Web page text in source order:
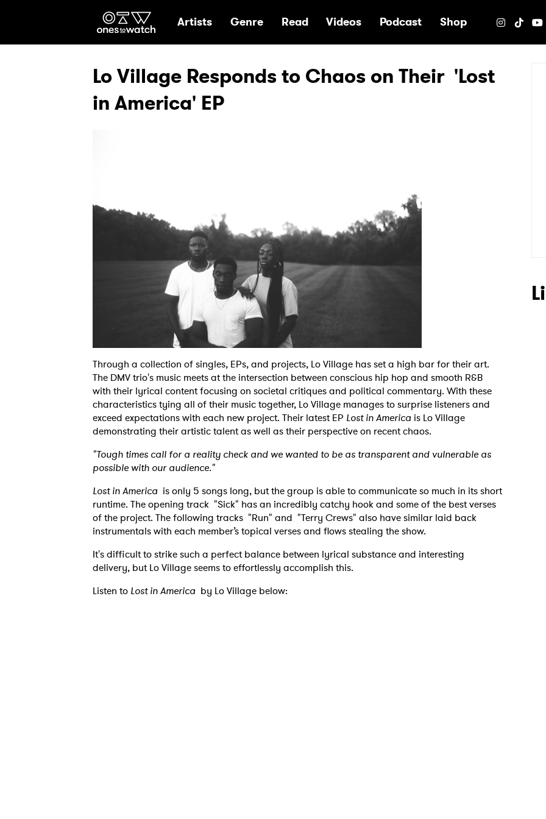
Ones2Watch Home
Artists Genre Read Videos Podcast Shop
Lo Village Responds to Chaos on Their 'Lost
in America' EP
Through a collection of singles, EPs, and projects, Lo Village has set a high bar for their art.
The DMV trio's music meets at the intersection between conscious hip hop and smooth R&B
with their lyrical content focusing on societal critiques and political commentary. With these
characteristics tying all of their music together, Lo Village manages to surprise listeners and
exceed expectations with each new project. Their latest EP Lost in America is Lo Village
demonstrating their artistic talent as well as their perspective on recent chaos.
"Tough times call for a reality check and we wanted to be as transparent and vulnerable as
possible with our audience."
Lost in America is only 5 songs long, but the group is able to communicate so much in its short
runtime. The opening track "Sick" has an incredibly catchy hook and some of the best verses
of the project. The following tracks "Run" and "Terry Crews" also have similar laid back
instrumentals with each member’s topical verses and flows stealing the show.
It's difficult to strike such a perfect balance between lyrical substance and interesting
delivery, but Lo Village seems to effortlessly accomplish this.
Listen to Lost in America by Lo Village below: